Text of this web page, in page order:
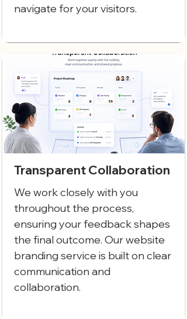
navigate for your visitors.
Transparent Collaboration
We work closely with you
throughout the process,
ensuring your feedback shapes
the final outcome. Our website
branding service is built on clear
communication and
collaboration.